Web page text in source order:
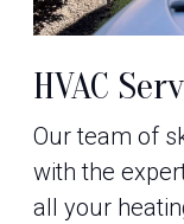
HVAC
Our team of
with the
all your